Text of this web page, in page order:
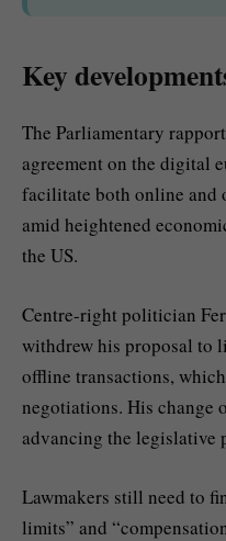
Key
The Parliamentary
agreement on the digital
facilitate both online and
amid heightened
the US.
Centre-right politician
withdrew his proposal to
offline transactions,
negotiations. His change
advancing the legislative
Lawmakers still need to
limits” and